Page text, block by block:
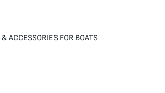
ACCESSORIES FOR BOATS